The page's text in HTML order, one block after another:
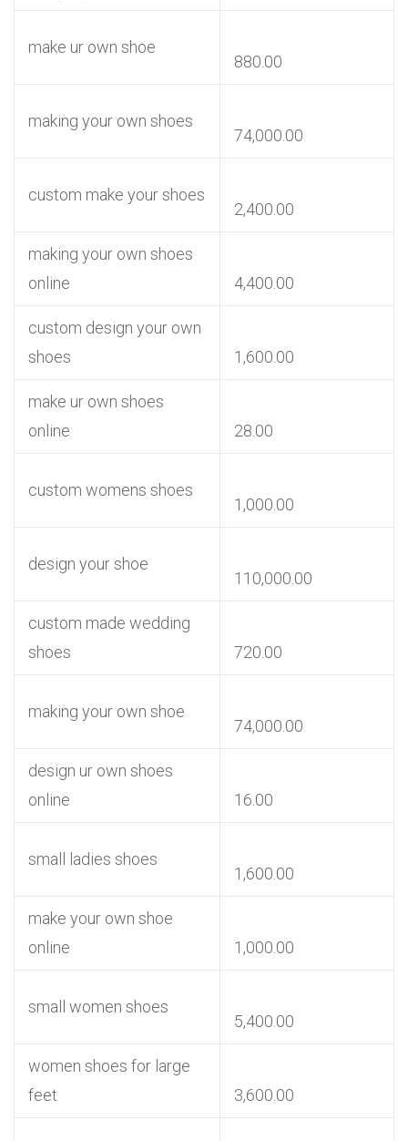
make ur own shoe
880.00
making your own shoes
74,000.00
custom make your shoes
2,400.00
making your own shoes
online
4,400.00
custom design your own
shoes
1,600.00
make ur own shoes
online
28.00
custom womens shoes
1,000.00
design your shoe
110,000.00
custom made wedding
shoes
720.00
making your own shoe
74,000.00
design ur own shoes
online
16.00
small ladies shoes
1,600.00
make your own shoe
online
1,000.00
small women shoes
5,400.00
women shoes for large
feet
3,600.00